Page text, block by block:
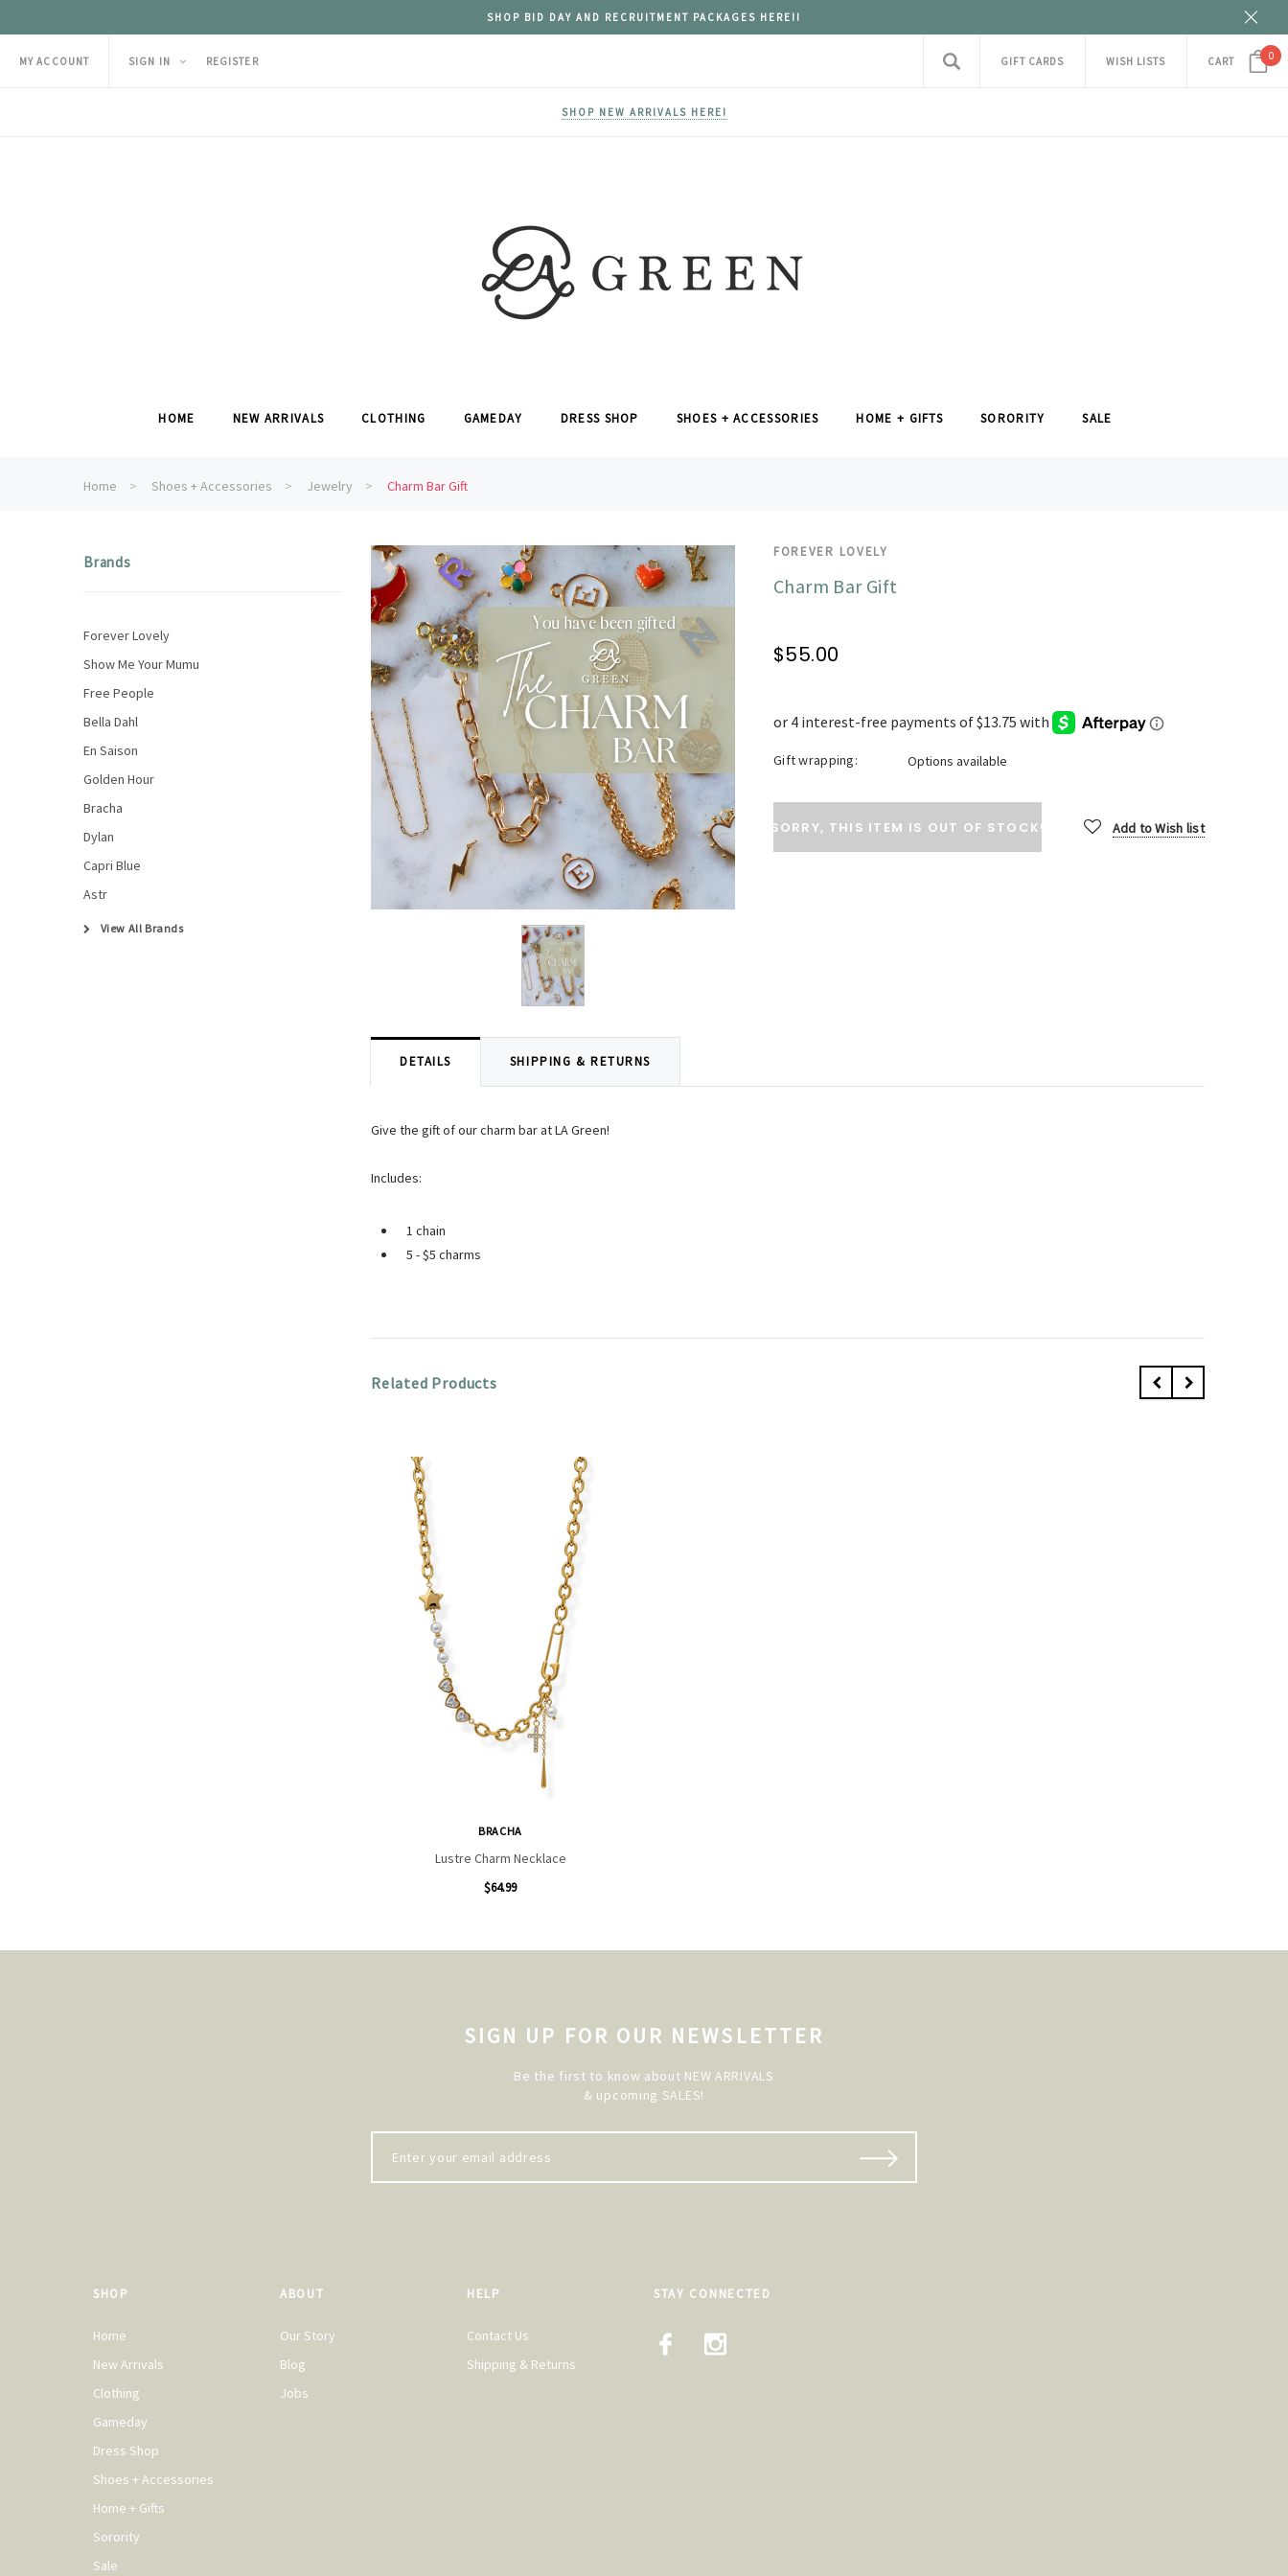
SHOP BID DAY AND RECRUITMENT PACKAGES HERE!!
MY ACCOUNT SIGN IN REGISTER GIFT CARDS WISH LISTS CART 0
SHOP NEW ARRIVALS HERE!
HOME NEW ARRIVALS CLOTHING GAMEDAY DRESS SHOP SHOES + ACCESSORIES HOME + GIFTS SORORITY SALE
Home Shoes + Accessories Jewelry Charm Bar Gift
Brands
Forever Lovely
Show Me Your Mumu
Free People
Bella Dahl
En Saison
Golden Hour
Bracha
Dylan
Capri Blue
Astr
View All Brands
FOREVER LOVELY
Charm Bar Gift
$55.00
Gift wrapping: Options available
Stock:
SORRY, THIS ITEM IS OUT OF STOCK! Add to Wish list
DETAILS SHIPPING & RETURNS
Give the gift of our charm bar at LA Green!
Includes:
1 chain
5 - $5 charms
Related Products
BRACHA
Lustre Charm Necklace
$64.99
SIGN UP FOR OUR NEWSLETTER
Be the first to know about NEW ARRIVALS
& upcoming SALES!
SHOP
Home
New Arrivals
Clothing
Gameday
Dress Shop
Shoes + Accessories
Home + Gifts
Sorority
Sale
ABOUT
Our Story
Blog
Jobs
HELP
Contact Us
Shipping & Returns
STAY CONNECTED